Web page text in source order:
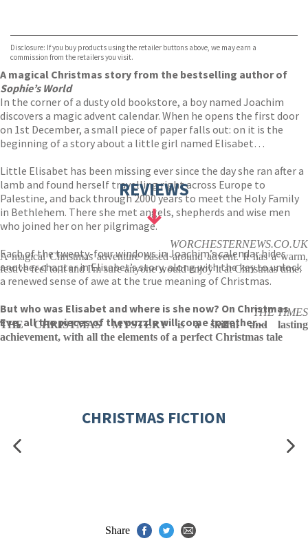
TGJones
Wordery
Disclosure: If you buy products using the retailer buttons above, we may earn a
commission from the retailers you visit.
A magical Christmas story from the bestselling author of
Sophie’s World
In the corner of a dusty old bookstore, a boy named Joachim
discovers a magic advent calendar. When he opens the first door
on 1st December, a small piece of paper falls out: on it is the
beginning of a story about a little girl named Elisabet…
Little Elisabet has been missing ever since the day she ran after a
lamb and found herself travelling right across Europe to
Palestine, and back through 2000 years to meet the Holy Family
in Bethlehem. There she met angels, shepherds and wise men
who joined her on her pilgrimage.
Each of the twenty-four windows in Joachim’s calendar hides
another chapter in Elisabet’s story, along with the key to unlock
a renewed sense of awe at the true meaning of Christmas.
But who was Elisabet and where is she now? On Christmas
Eve, all the pieces of the puzzle will come together…
REVIEWS
WORCHESTERNEWS.CO.UK
A magical Christmas adventure based around advent. It has a warm,
festive feel to it and I'm sure anyone would enjoy it at Christmas time.
THE TIMES
THE CHRISTMAS MYSTERY is a skilful and lasting
achievement, with all the elements of a perfect Christmas tale
CHRISTMAS FICTION
Share